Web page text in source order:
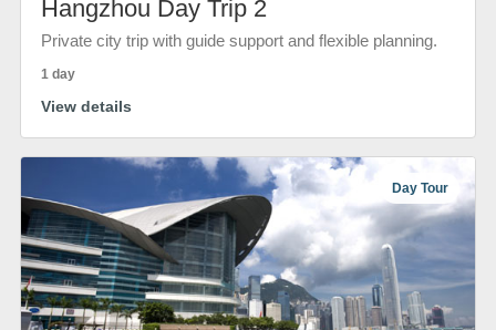
Hangzhou Day Trip 2
Private city trip with guide support and flexible planning.
1 day
View details
Day Tour